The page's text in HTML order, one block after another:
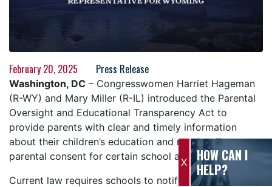
X
HOW CAN I
HELP?
February 20, 2025 Press Release
Washington, DC – Congresswomen Harriet Hageman
(R-WY) and Mary Miller (R-IL) introduced the Parental
Oversight and Educational Transparency Act to
provide parents with clear and timely information
about their children’s education and require direct
parental consent for certain school activities.
Current law requires schools to notify parents annually